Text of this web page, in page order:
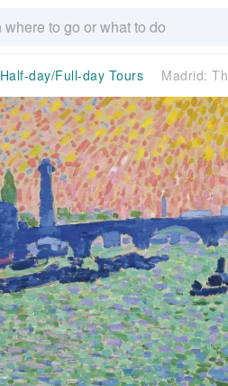
Half-day/Full-day Tours Madrid: